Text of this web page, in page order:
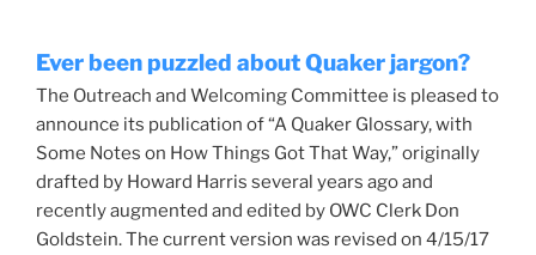
Ever been puzzled about Quaker jargon?
The Outreach and Welcoming Committee is pleased to
announce its publication of “A Quaker Glossary, with
Some Notes on How Things Got That Way,” originally
drafted by Howard Harris several years ago and
recently augmented and edited by OWC Clerk Don
Goldstein. The current version was revised on 4/15/17